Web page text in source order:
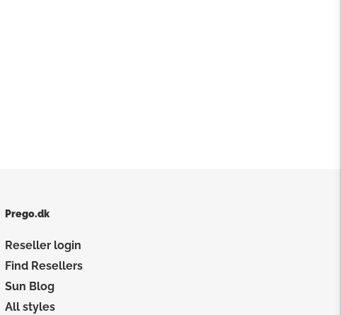
Prego.dk
Reseller login
Find Resellers
Sun Blog
All styles